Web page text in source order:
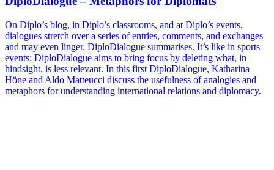
On Diplo’s blog, in Diplo’s classrooms, and at Diplo’s events,
dialogues stretch over a series of entries, comments, and exchanges
and may even linger. DiploDialogue summarises. It’s like in sports
events: DiploDialogue aims to bring focus by deleting what, in
hindsight, is less relevant. In this first DiploDialogue, Katharina
Höne and Aldo Matteucci discuss the usefulness of analogies and
metaphors for understanding international relations and diplomacy.